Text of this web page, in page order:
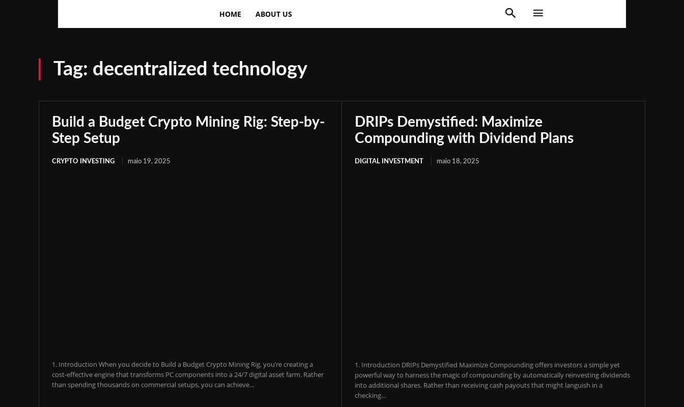
HOME ABOUT US
Tag: decentralized technology
Build a Budget Crypto Mining Rig: Step-by-
Step Setup
CRYPTO INVESTING maio 19, 2025
1. Introduction When you decide to Build a Budget Crypto Mining Rig, you’re creating a
cost-effective engine that transforms PC components into a 24/7 digital asset farm. Rather
than spending thousands on commercial setups, you can achieve...
DRIPs Demystified: Maximize
Compounding with Dividend Plans
DIGITAL INVESTMENT maio 18, 2025
1. Introduction DRIPs Demystified Maximize Compounding offers investors a simple yet
powerful way to harness the magic of compounding by automatically reinvesting dividends
into additional shares. Rather than receiving cash payouts that might languish in a
checking...